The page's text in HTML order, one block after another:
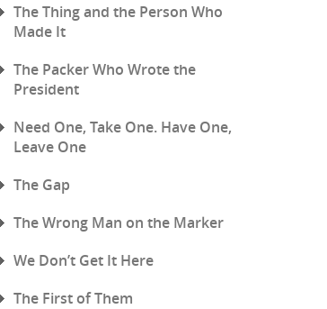
The Thing and the Person Who
Made It
The Packer Who Wrote the
President
Need One, Take One. Have One,
Leave One
The Gap
The Wrong Man on the Marker
We Don’t Get It Here
The First of Them